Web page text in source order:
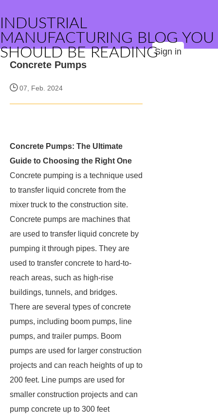
INDUSTRIAL
MANUFACTURING BLOG YOU
SHOULD BE READINGSign in
Concrete Pumps
07, Feb. 2024
Concrete Pumps: The Ultimate
Guide to Choosing the Right One
Concrete pumping is a technique used
to transfer liquid concrete from the
mixer truck to the construction site.
Concrete pumps are machines that
are used to transfer liquid concrete by
pumping it through pipes. They are
used to transfer concrete to hard-to-
reach areas, such as high-rise
buildings, tunnels, and bridges.
There are several types of concrete
pumps, including boom pumps, line
pumps, and trailer pumps. Boom
pumps are used for larger construction
projects and can reach heights of up to
200 feet. Line pumps are used for
smaller construction projects and can
pump concrete up to 300 feet